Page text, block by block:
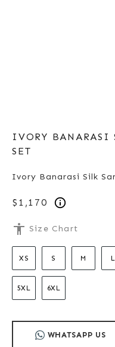
IVORY BANARASI
SET
Ivory Banarasi Silk
$1,170
accessibility Size Chart
XS S M L
5XL 6XL
WHATSAPP US